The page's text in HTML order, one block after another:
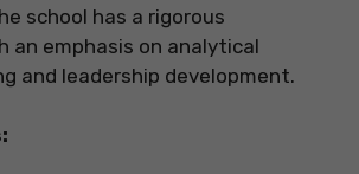
school has a rigorous
an emphasis on analytical
and leadership development.